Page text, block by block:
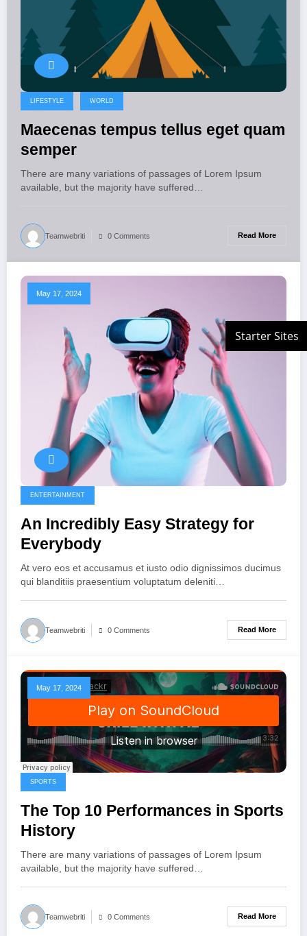
LIFESTYLE WORLD
Maecenas tempus tellus eget quam
semper
There are many variations of passages of Lorem Ipsum
available, but the majority have suffered…
Teamwebriti 0 Comments Read More
May 17, 2024
ENTERTAINMENT
An Incredibly Easy Strategy for
Everybody
At vero eos et accusamus et iusto odio dignissimos ducimus
qui blanditiis praesentium voluptatum deleniti…
Teamwebriti 0 Comments Read More
May 17, 2024
SPORTS
The Top 10 Performances in Sports
History
There are many variations of passages of Lorem Ipsum
available, but the majority have suffered…
Teamwebriti 0 Comments Read More